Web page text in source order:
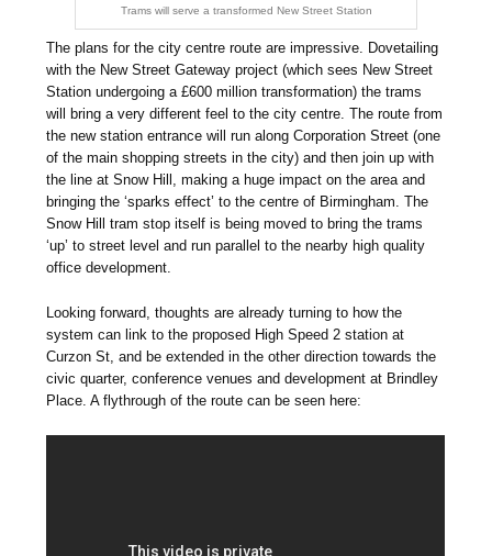
Trams will serve a transformed New Street Station
The plans for the city centre route are impressive. Dovetailing
with the New Street Gateway project (which sees New Street
Station undergoing a £600 million transformation) the trams
will bring a very different feel to the city centre. The route from
the new station entrance will run along Corporation Street (one
of the main shopping streets in the city) and then join up with
the line at Snow Hill, making a huge impact on the area and
bringing the ‘sparks effect’ to the centre of Birmingham. The
Snow Hill tram stop itself is being moved to bring the trams
‘up’ to street level and run parallel to the nearby high quality
office development.
Looking forward, thoughts are already turning to how the
system can link to the proposed High Speed 2 station at
Curzon St, and be extended in the other direction towards the
civic quarter, conference venues and development at Brindley
Place. A flythrough of the route can be seen here: